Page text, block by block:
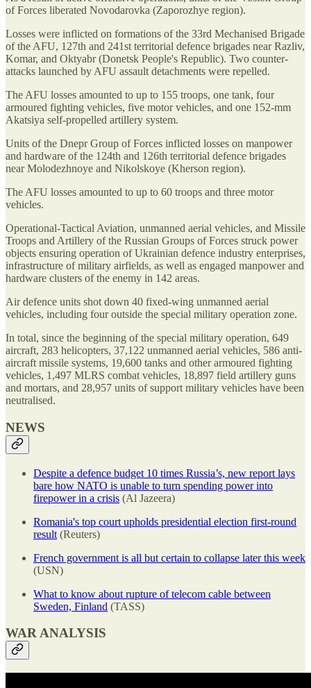
of Forces liberated Novodarovka (Zaporozhye region).
Losses were inflicted on formations of the 33rd Mechanised Brigade
of the AFU, 127th and 241st territorial defence brigades near Razliv,
Komar, and Oktyabr (Donetsk People's Republic). Two counter-
attacks launched by AFU assault detachments were repelled.
The AFU losses amounted to up to 155 troops, one tank, four
armoured fighting vehicles, five motor vehicles, and one 152-mm
Akatsiya self-propelled artillery system.
Units of the Dnepr Group of Forces inflicted losses on manpower
and hardware of the 124th and 126th territorial defence brigades
near Molodezhnoye and Nikolskoye (Kherson region).
The AFU losses amounted to up to 60 troops and three motor
vehicles.
Operational-Tactical Aviation, unmanned aerial vehicles, and Missile
Troops and Artillery of the Russian Groups of Forces struck power
objects ensuring operation of Ukrainian defence industry enterprises,
infrastructure of military airfields, as well as engaged manpower and
hardware clusters of the enemy in 142 areas.
Air defence units shot down 40 fixed-wing unmanned aerial
vehicles, including four outside the special military operation zone.
In total, since the beginning of the special military operation, 649
aircraft, 283 helicopters, 37,122 unmanned aerial vehicles, 586 anti-
aircraft missile systems, 19,600 tanks and other armoured fighting
vehicles, 1,497 MLRS combat vehicles, 18,897 field artillery guns
and mortars, and 28,957 units of support military vehicles have been
neutralised.
NEWS
Despite a defence budget 10 times Russia’s, new report lays
bare how NATO is unable to turn spending power into
firepower in a crisis (Al Jazeera)
Romania's top court upholds presidential election first-round
result (Reuters)
French government is all but certain to collapse later this week
(USN)
What to know about rupture of telecom cable between
Sweden, Finland (TASS)
WAR ANALYSIS